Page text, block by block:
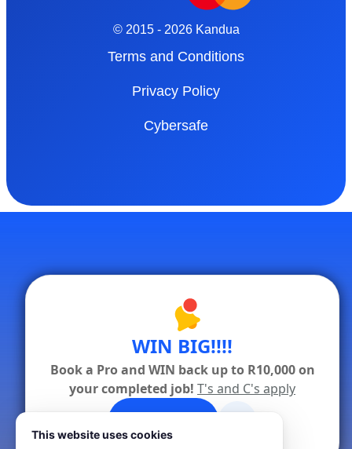
© 2015 - 2026 Kandua
Terms and Conditions
Privacy Policy
Cybersafe
WIN BIG!!!!
Book a Pro and WIN back up to R10,000 on
your completed job! T's and C's apply
This website uses cookies